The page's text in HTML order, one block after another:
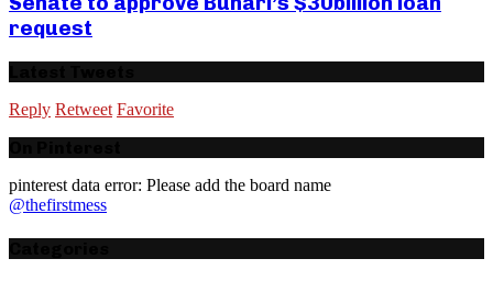
request
Reply Retweet Favorite
pinterest data error: Please add the board name
@thefirstmess